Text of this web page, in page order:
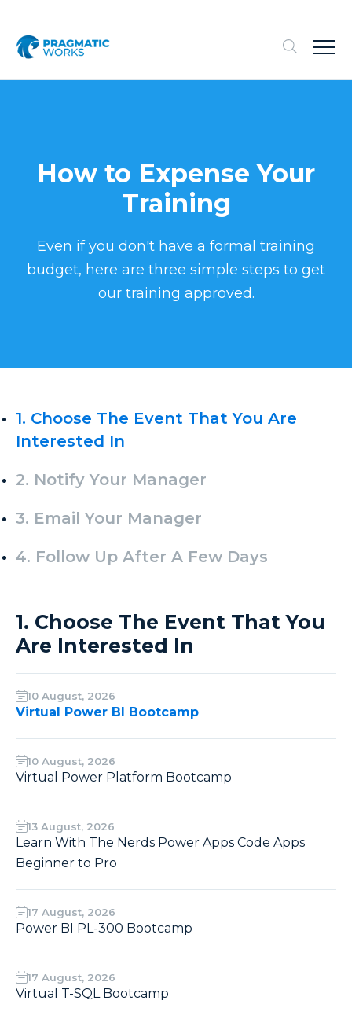
How to Expense Your
Training
Even if you don't have a formal training
budget, here are three simple steps to get
our training approved.
1. Choose The Event That You Are
Interested In
2. Notify Your Manager
3. Email Your Manager
4. Follow Up After A Few Days
1. Choose The Event That You
Are Interested In
Virtual Power BI Bootcamp
10 August, 2026
Virtual Power Platform Bootcamp
10 August, 2026
Learn With The Nerds Power Apps Code Apps
Beginner to Pro
13 August, 2026
Power BI PL-300 Bootcamp
17 August, 2026
Virtual T-SQL Bootcamp
17 August, 2026